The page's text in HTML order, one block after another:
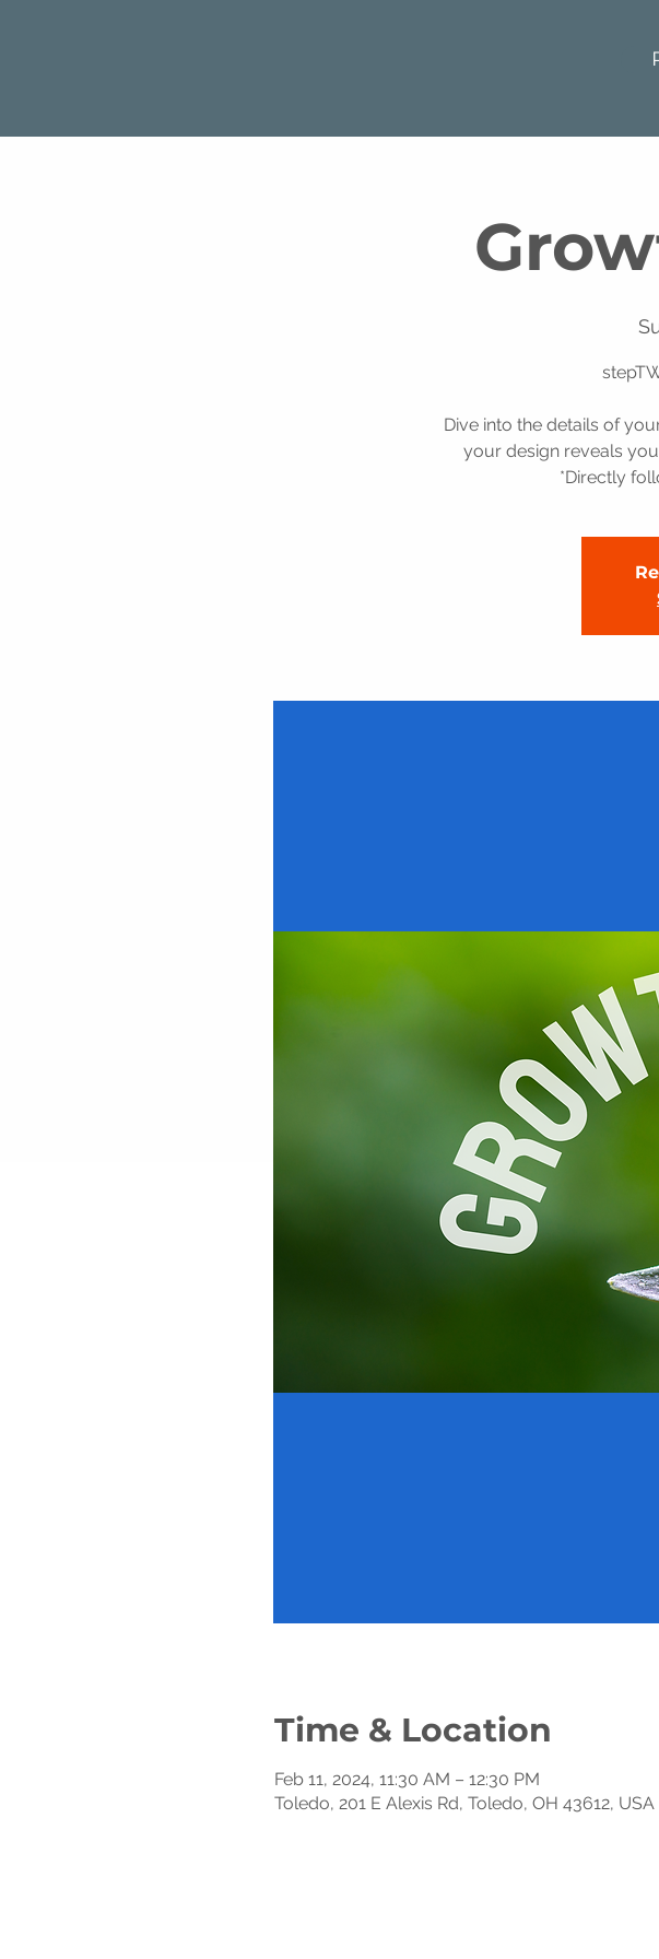
Dive into the details of
your design reveals
*Directly
Time & Location
Feb 11, 2024, 11:30 AM – 12:30 PM
Toledo, 201 E Alexis Rd, Toledo, OH 43612, USA